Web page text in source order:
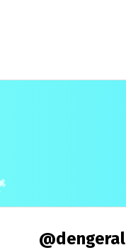
@dengeral